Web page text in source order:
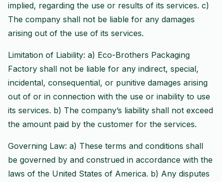
implied, regarding the use or results of its services. c)
The company shall not be liable for any damages
arising out of the use of its services.
Limitation of Liability: a) Eco-Brothers Packaging
Factory shall not be liable for any indirect, special,
incidental, consequential, or punitive damages arising
out of or in connection with the use or inability to use
its services. b) The company’s liability shall not exceed
the amount paid by the customer for the services.
Governing Law: a) These terms and conditions shall
be governed by and construed in accordance with the
laws of the United States of America. b) Any disputes